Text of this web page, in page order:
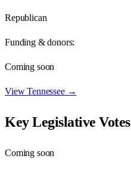
Republican
Funding & donors:
Coming soon
ViewTennessee→
Key Legislative Votes
Coming soon